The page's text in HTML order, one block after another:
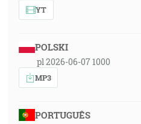
YT
POLSKI
pl 2026-06-07 1000
MP3
PORTUGUÊS